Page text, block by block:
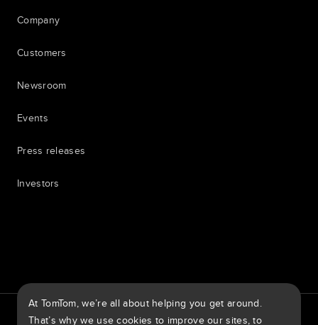
Company
Customers
Newsroom
Events
Press releases
Investors
TomTom Traffic IndexTomTom Customer Portal
TomTom Move PortalTomTom Suppliers
At TomTom, we’re all about helping you get around.
That’s why we use cookies to improve our sites, to